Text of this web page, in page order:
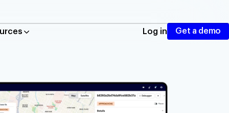
Log in Get a demo
autocomplete, and routing